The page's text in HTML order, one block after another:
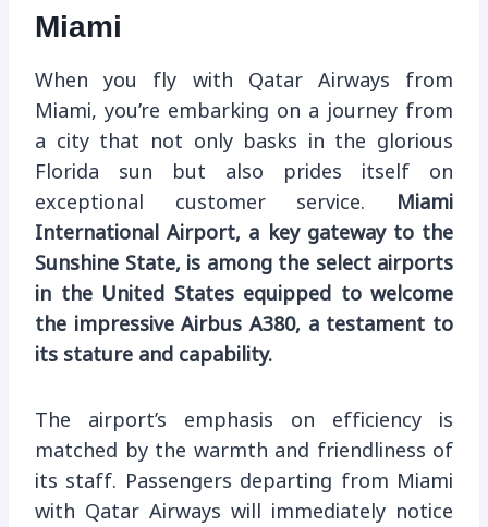
Miami
When you fly with Qatar Airways from
Miami, you’re embarking on a journey from
a city that not only basks in the glorious
Florida sun but also prides itself on
exceptional customer service.
Miami
International Airport, a key gateway to the
Sunshine State, is among the select airports
in the United States equipped to welcome
the impressive Airbus A380, a testament to
its stature and capability.
The airport’s emphasis on efficiency is
matched by the warmth and friendliness of
its staff. Passengers departing from Miami
with Qatar Airways will immediately notice